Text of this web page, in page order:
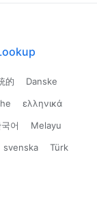
的
Danske
ελληνικά
어
Melayu
svenska
Türk